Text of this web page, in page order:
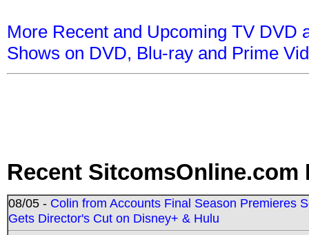
More Recent and Upcoming TV DVD
Shows on DVD, Blu-ray and Prime
Recent SitcomsOnline.com
08/05 - Colin from Accounts Final Season Premieres
Gets Director's Cut on Disney+ & Hulu